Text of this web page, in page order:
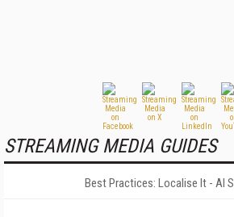
STREAMING MEDIA GUIDES
Best Practices: Localise It - AI